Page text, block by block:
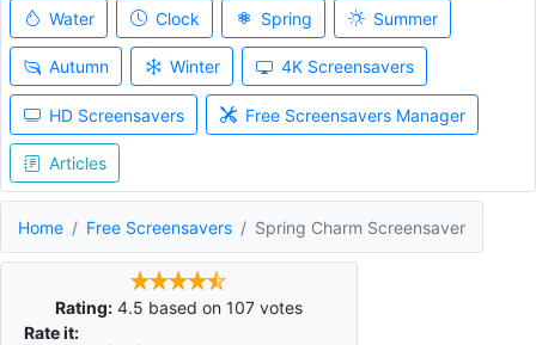
Water Clock Spring Summer
Autumn Winter 4K Screensavers
HD Screensavers Free Screensavers Manager
Articles
Home Free Screensavers Spring Charm Screensaver
Rating: 4.5 based on 107votes
Rate it: